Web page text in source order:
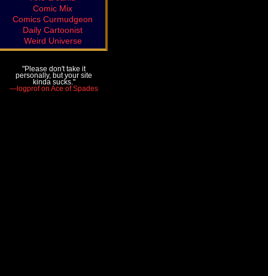
Comic Mix
Comics Curmudgeon
Daily Cartoonist
Weird Universe
"Please don't take it
personally, but your site
kinda sucks."
—logprof on Ace of Spades